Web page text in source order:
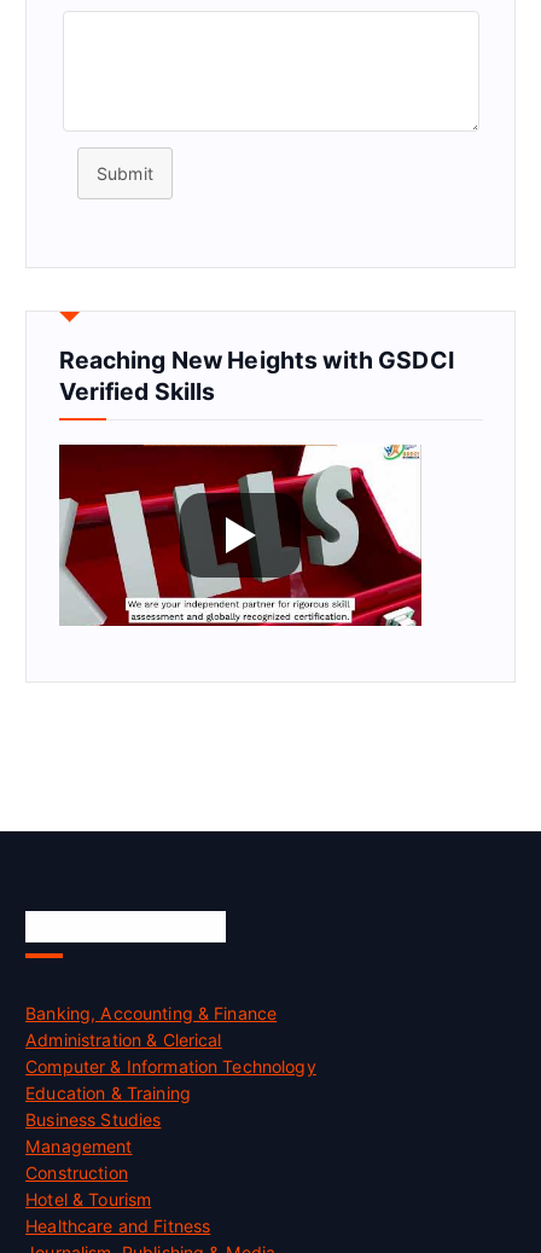
Submit
Reaching New Heights with GSDCI
Verified Skills
Banking, Accounting & Finance
Administration & Clerical
Computer & Information Technology
Education & Training
Business Studies
Management
Construction
Hotel & Tourism
Healthcare and Fitness